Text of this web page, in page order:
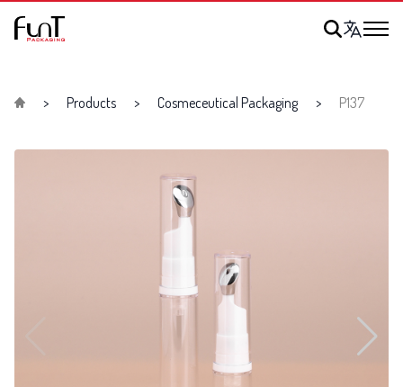
Products Cosmeceutical Packaging P137